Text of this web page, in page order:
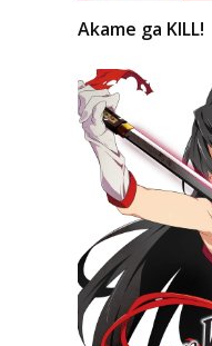
Akame ga KILL!